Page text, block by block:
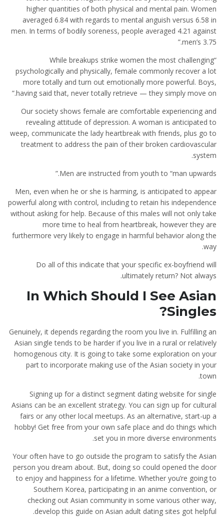
higher quantities of both physical and mental pain. Women
averaged 6.84 with regards to mental anguish versus 6.58 in
men. In terms of bodily soreness, people averaged 4.21 against
men’s 3.75.”
“While breakups strike women the most challenging
psychologically and physically, female commonly recover a lot
more totally and turn out emotionally more powerful. Boys,
having said that, never totally retrieve — they simply move on.”
Our society shows female are comfortable experiencing and
revealing attitude of depression. A woman is anticipated to
weep, communicate the lady heartbreak with friends, plus go to
treatment to address the pain of their broken cardiovascular
system.
Men are instructed from youth to “man upwards.”
Men, even when he or she is harming, is anticipated to appear
powerful along with control, including to retain his independence
without asking for help. Because of this males will not only take
more time to heal from heartbreak, however they are
furthermore very likely to engage in harmful behavior along the
way.
Do all of this indicate that your specific ex-boyfriend will
ultimately return? Not always.
In Which Should I See Asian
Singles?
Genuinely, it depends regarding the room you live in. Fulfilling an
Asian single tends to be harder if you live in a rural or relatively
homogenous city. It is going to take some exploration on your
part to incorporate making use of the Asian society in your
town.
Signing up for a distinct segment dating website for single
Asians can be an excellent strategy. You can sign up for cultural
fairs or any other local meetups. As an alternative, start-up a
hobby! Get free from your own safe place and do things which
set you in more diverse environments.
Your often have to go outside the program to satisfy the Asian
person you dream about. But, doing so could opened the door
to enjoy and happiness for a lifetime. Whether you’re going to
Southern Korea, participating in an anime convention, or
checking out Asian community in some various other way,
develop this guide on Asian adult dating sites got helpful.